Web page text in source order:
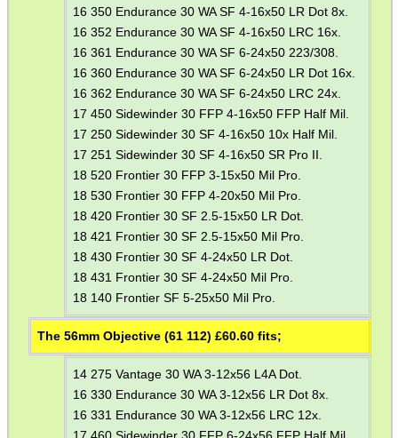
16 350 Endurance 30 WA SF 4-16x50 LR Dot 8x.
16 352 Endurance 30 WA SF 4-16x50 LRC 16x.
16 361 Endurance 30 WA SF 6-24x50 223/308.
16 360 Endurance 30 WA SF 6-24x50 LR Dot 16x.
16 362 Endurance 30 WA SF 6-24x50 LRC 24x.
17 450 Sidewinder 30 FFP 4-16x50 FFP Half Mil.
17 250 Sidewinder 30 SF 4-16x50 10x Half Mil.
17 251 Sidewinder 30 SF 4-16x50 SR Pro II.
18 520 Frontier 30 FFP 3-15x50 Mil Pro.
18 530 Frontier 30 FFP 4-20x50 Mil Pro.
18 420 Frontier 30 SF 2.5-15x50 LR Dot.
18 421 Frontier 30 SF 2.5-15x50 Mil Pro.
18 430 Frontier 30 SF 4-24x50 LR Dot.
18 431 Frontier 30 SF 4-24x50 Mil Pro.
18 140 Frontier SF 5-25x50 Mil Pro.
The 56mm Objective (61 112) £60.60fits;
14 275 Vantage 30 WA 3-12x56 L4A Dot.
16 330 Endurance 30 WA 3-12x56 LR Dot 8x.
16 331 Endurance 30 WA 3-12x56 LRC 12x.
MLOK HANDGUARD...
KEYMOD HANDGUARD...
DIOPTER SIGHT...
RIFLE BARREL...